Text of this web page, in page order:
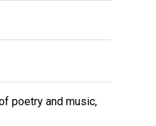
poetry and music,